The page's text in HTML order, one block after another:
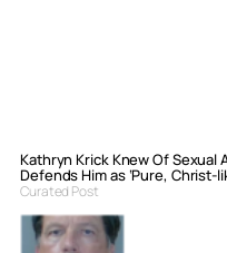
Kathryn Krick Knew Of Sexual
Defends Him as ‘Pure, Christ-
Curated Post